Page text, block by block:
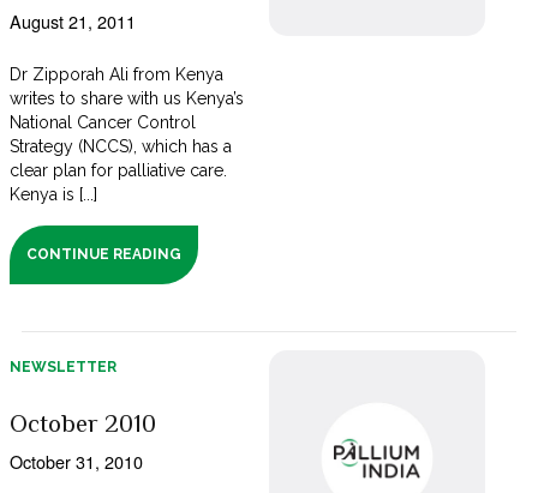
August 21, 2011
Dr Zipporah Ali from Kenya
writes to share with us Kenya’s
National Cancer Control
Strategy (NCCS), which has a
clear plan for palliative care.
Kenya is [...]
CONTINUE READING
NEWSLETTER
October 2010
October 31, 2010